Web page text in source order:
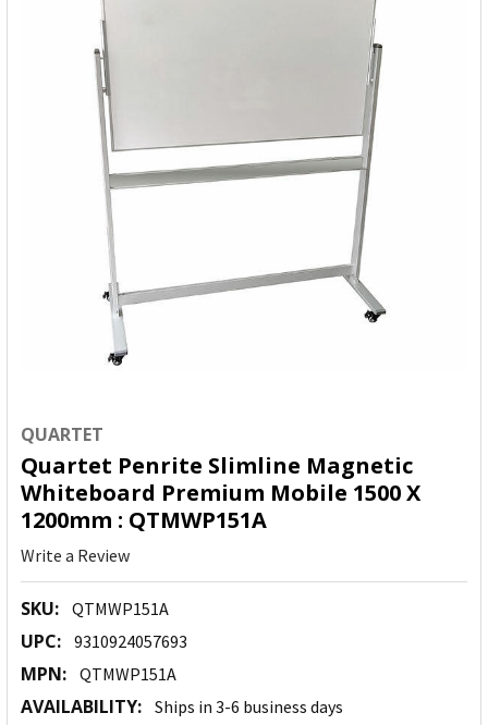
QUARTET
Quartet Penrite Slimline Magnetic
Whiteboard Premium Mobile 1500 X
1200mm : QTMWP151A
Write a Review
SKU: QTMWP151A
UPC: 9310924057693
MPN: QTMWP151A
AVAILABILITY: Ships in 3-6 business days